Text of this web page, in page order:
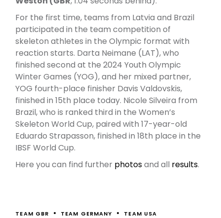
For the first time, teams from Latvia and Brazil
participated in the team competition of
skeleton athletes in the Olympic format with
reaction starts. Darta Neimane (LAT), who
finished second at the 2024 Youth Olympic
Winter Games (YOG), and her mixed partner,
YOG fourth-place finisher Davis Valdovskis,
finished in 15th place today. Nicole Silveira from
Brazil, who is ranked third in the Women’s
Skeleton World Cup, paired with 17-year-old
Eduardo Strapasson, finished in 18th place in the
IBSF World Cup.
Here you can find further photosand all results.
TEAM GBR TEAM GERMANY TEAM USA